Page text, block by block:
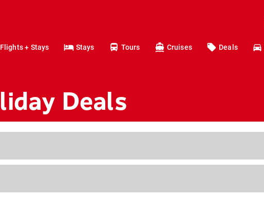
Flights + Stays Stays Tours Cruises Deals
Deals